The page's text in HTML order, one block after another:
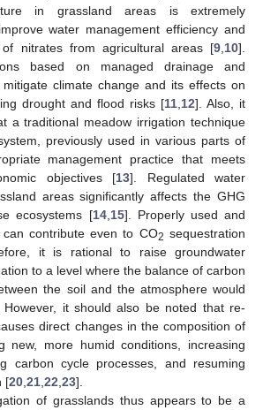
in grassland areas is extremely
water management efficiency and
nitrates from agricultural areas [9 10].
based on managed drainage and
climate change and its effects on
drought and flood risks [11 12]. Also, it
a traditional meadow irrigation technique
previously used in various parts of
management practice that meets
objectives [13]. Regulated water
areas significantly affects the GHG
ecosystems [14, 15]. Properly used and
contribute even to CO2 sequestration
it is rational to raise groundwater
to a level where the balance of carbon
the soil and the atmosphere would
However, it should also be noted that re-
direct changes in the composition of
new, more humid conditions, increasing
carbon cycle processes, and resuming
[20 21 22 23].
of grasslands thus appears to be a